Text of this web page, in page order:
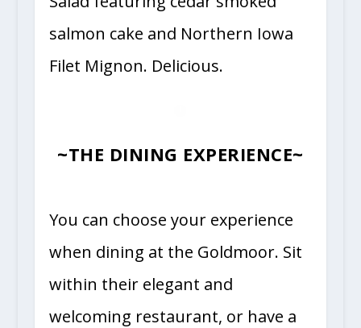
salmon cake and Northern Iowa
Filet Mignon. Delicious.
~THE DINING EXPERIENCE~
You can choose your experience
when dining at the Goldmoor. Sit
within their elegant and
welcoming restaurant, or have a